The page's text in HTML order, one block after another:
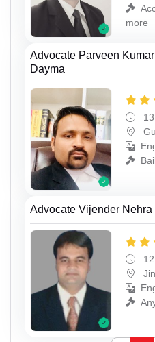
more
Advocate Parveen Kumar
Dayma
Advocate Vijender Nehra